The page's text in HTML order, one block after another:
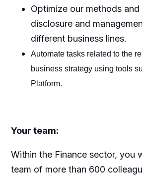
Optimize our methods
disclosure and
different business lines.
Automate tasks related to the
business strategy using tools
Platform.
Your team:
Within the Finance sector, you
team of more than 600